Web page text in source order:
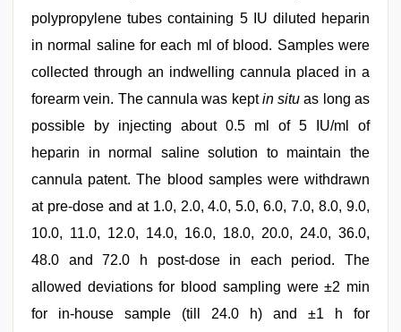
polypropylene tubes containing 5 IU diluted heparin
in normal saline for each ml of blood. Samples were
collected through an indwelling cannula placed in a
forearm vein. The cannula was keptin situ as long as
possible by injecting about 0.5 ml of 5 IU/ml of
heparin in normal saline solution to maintain the
cannula patent. The blood samples were withdrawn
at pre-dose and at 1.0, 2.0, 4.0, 5.0, 6.0, 7.0, 8.0, 9.0,
10.0, 11.0, 12.0, 14.0, 16.0, 18.0, 20.0, 24.0, 36.0,
48.0 and 72.0 h post-dose in each period. The
allowed deviations for blood sampling were ±2 min
for in-house sample (till 24.0 h) and ±1 h for